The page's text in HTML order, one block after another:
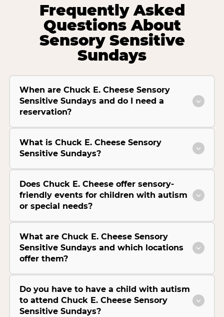
Frequently Asked
Questions About
Sensory Sensitive
Sundays
When are Chuck E. Cheese Sensory
Sensitive Sundays and do I need a
reservation?
What is Chuck E. Cheese Sensory
Sensitive Sundays?
Does Chuck E. Cheese offer sensory-
friendly events for children with autism
or special needs?
What are Chuck E. Cheese Sensory
Sensitive Sundays and which locations
offer them?
Do you have to have a child with autism
to attend Chuck E. Cheese Sensory
Sensitive Sundays?